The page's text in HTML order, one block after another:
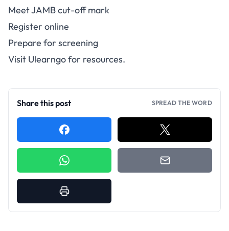
Meet JAMB cut-off mark
Register online
Prepare for screening
Visit Ulearngofor resources.
Share this post SPREAD THE WORD